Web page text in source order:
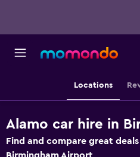
Locations
Alamo car hire in
Find and compare great